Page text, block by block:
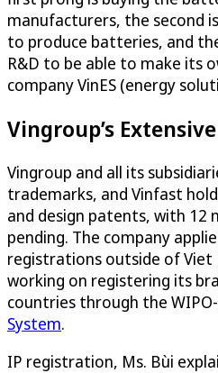
manufacturers, the second
to produce batteries, and
R&D to be able to make its
company VinES (energy
Vingroup’s
Vingroup and all its
trademarks, and Vinfast
and design patents, with 12
pending. The company
registrations outside of Viet
working on registering its
countries through the
System.
IP registration, Ms. Bùi